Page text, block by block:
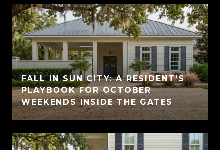
FALL IN SUN CITY: A RESIDENT'S
PLAYBOOK FOR OCTOBER
WEEKENDS INSIDE THE GATES